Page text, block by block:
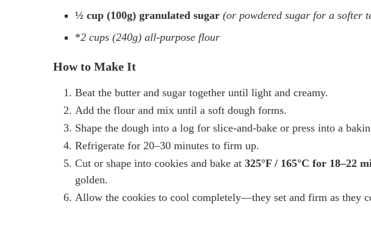
½ cup (100g) granulated sugar (or powdered sugar for a softer
*2 cups (240g) all-purpose flour
How to Make It
Beat the butter and sugar together until light and creamy.
Add the flour and mix until a soft dough forms.
Shape the dough into a log for slice-and-bake or press into a
Refrigerate for 20–30 minutes to firm up.
Cut or shape into cookies and bake at 325°F / 165°C for 18–22
golden.
Allow the cookies to cool completely—they set and firm as they